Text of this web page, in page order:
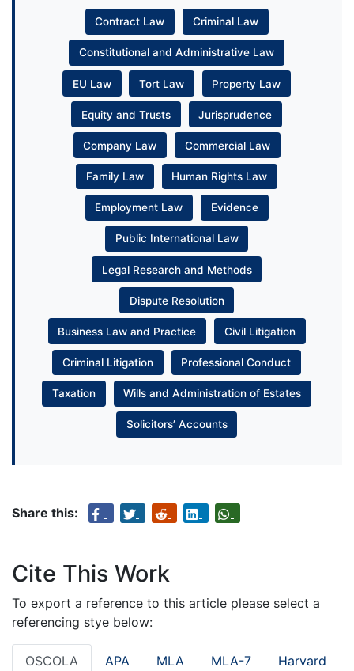
Contract Law Criminal Law
Constitutional and Administrative Law
EU Law Tort Law Property Law
Equity and Trusts Jurisprudence
Company Law Commercial Law
Family Law Human Rights Law
Employment Law Evidence
Public International Law
Legal Research and Methods
Dispute Resolution
Business Law and Practice Civil Litigation
Criminal Litigation Professional Conduct
Taxation Wills and Administration of Estates
Solicitors’ Accounts
Share this:
Cite This Work
To export a reference to this article please select a
referencing stye below:
OSCOLA APA MLA MLA-7 Harvard